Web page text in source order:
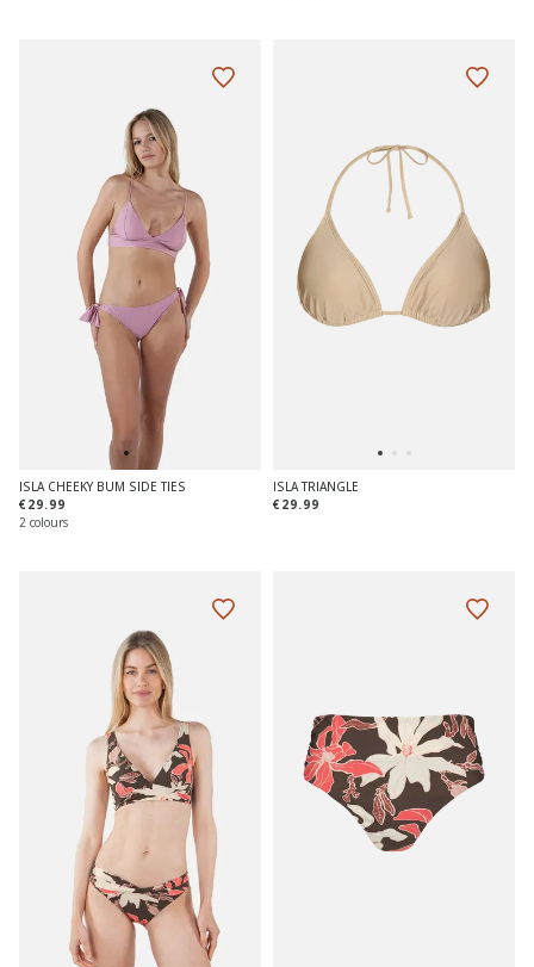
ISLA CHEEKY BUM SIDE TIES
€29.99
2 colours
ISLA TRIANGLE
€29.99